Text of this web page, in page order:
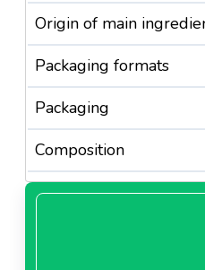
Origin of main
Packaging formats
Packaging
Composition